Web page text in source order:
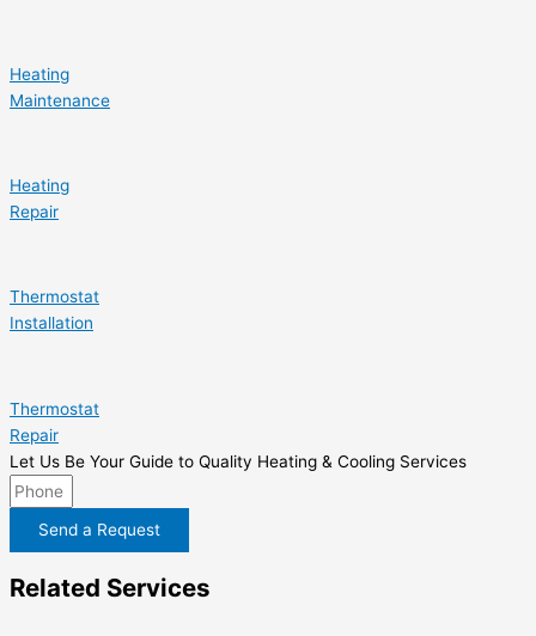
Heating
Maintenance
Heating
Repair
Thermostat
Installation
Thermostat
Repair
Let Us Be Your Guide to Quality Heating & Cooling Services
Send a Request
Related Services